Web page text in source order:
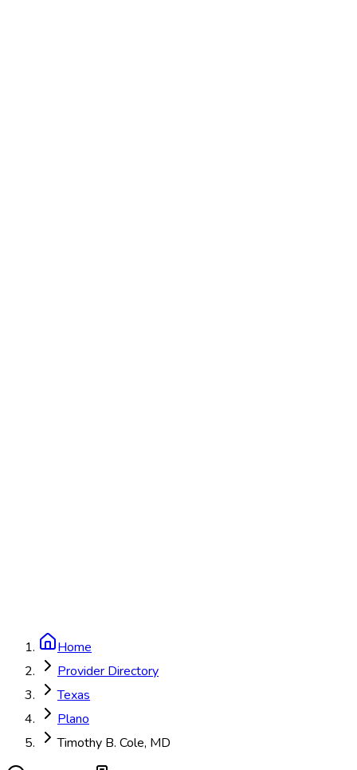
Home
Provider Directory
Texas
Plano
Timothy B. Cole, MD